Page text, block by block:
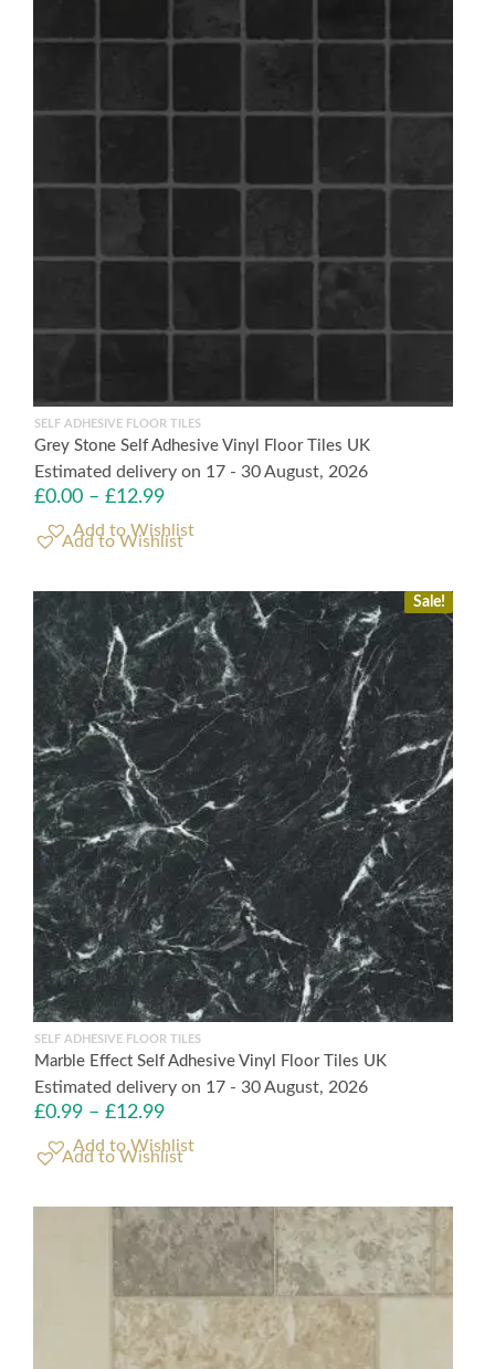
SELF ADHESIVE FLOOR TILES
Grey Stone Self Adhesive Vinyl Floor Tiles UK
Estimated delivery on 17 - 30 August, 2026
£0.00 – £12.99
Add to Wishlist
Sale!
SELF ADHESIVE FLOOR TILES
Marble Effect Self Adhesive Vinyl Floor Tiles UK
Estimated delivery on 17 - 30 August, 2026
£0.99 – £12.99
Add to Wishlist